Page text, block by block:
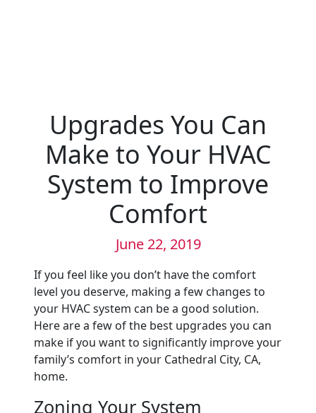
Upgrades You Can
Make to Your HVAC
System to Improve
Comfort
June 22, 2019
If you feel like you don’t have the comfort
level you deserve, making a few changes to
your HVAC system can be a good solution.
Here are a few of the best upgrades you can
make if you want to significantly improve your
family’s comfort in your Cathedral City, CA,
home.
Zoning Your System